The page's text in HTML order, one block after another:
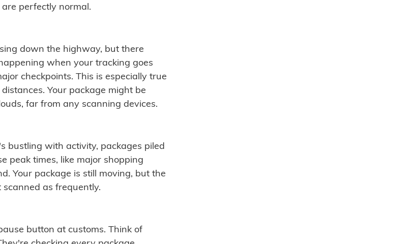
perfectly normal.
down the highway, but there
when your tracking goes
checkpoints. This is especially true
Your package might be
far from any scanning devices.
bustling with activity, packages piled
peak times, like major shopping
Your package is still moving, but the
as frequently.
button at customs. Think of